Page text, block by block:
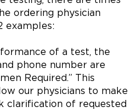
ordering physician
examples:
of a test, the
phone number are
Required.” This
our physicians to make
clarification of requested